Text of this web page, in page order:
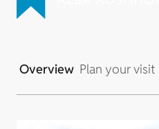
Overview Plan your visit